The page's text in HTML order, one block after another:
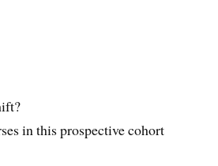
in this prospective cohort